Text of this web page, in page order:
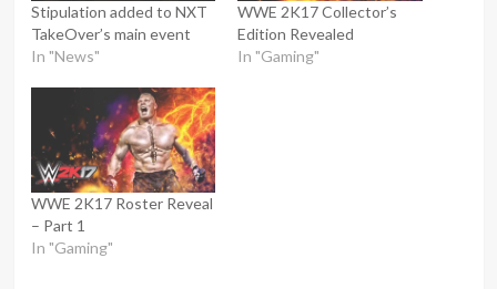
Stipulation added to NXT
TakeOver’s main event
In "News"
WWE 2K17 Collector’s
Edition Revealed
In "Gaming"
WWE 2K17 Roster Reveal
– Part 1
In "Gaming"